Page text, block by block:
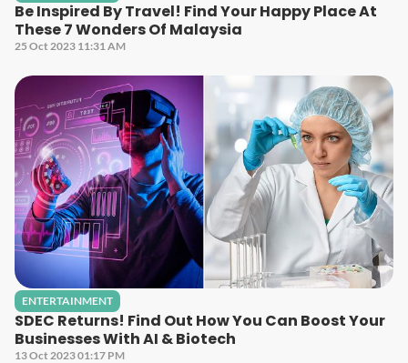
Be Inspired By Travel! Find Your Happy Place At
These 7 Wonders Of Malaysia
25 Oct 2023 11:31 AM
ENTERTAINMENT
SDEC Returns! Find Out How You Can Boost Your
Businesses With AI & Biotech
13 Oct 2023 01:17 PM